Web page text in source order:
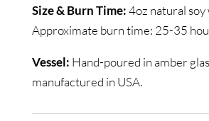
Size & Burn Time:4oz natural soy
Approximate burn time: 25-35
Vessel: Hand-poured in amber
manufactured in USA.